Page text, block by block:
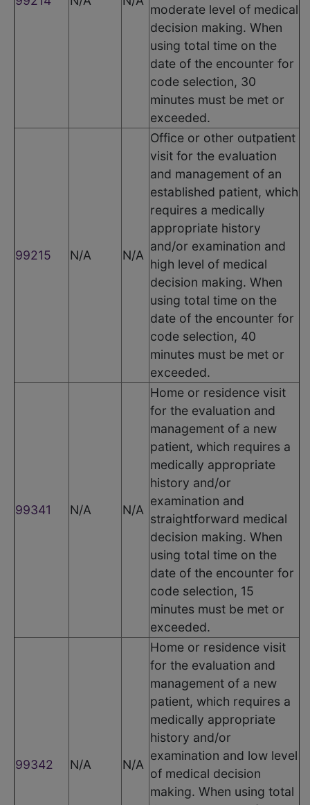
moderate level of medical
decision making. When
using total time on the
date of the encounter for
code selection, 30
minutes must be met or
exceeded.
99215 N/A N/A
Office or other outpatient
visit for the evaluation
and management of an
established patient, which
requires a medically
appropriate history
and/or examination and
high level of medical
decision making. When
using total time on the
date of the encounter for
code selection, 40
minutes must be met or
exceeded.
99341 N/A N/A
Home or residence visit
for the evaluation and
management of a new
patient, which requires a
medically appropriate
history and/or
examination and
straightforward medical
decision making. When
using total time on the
date of the encounter for
code selection, 15
minutes must be met or
exceeded.
99342 N/A N/A
Home or residence visit
for the evaluation and
management of a new
patient, which requires a
medically appropriate
history and/or
examination and low level
of medical decision
making. When using total